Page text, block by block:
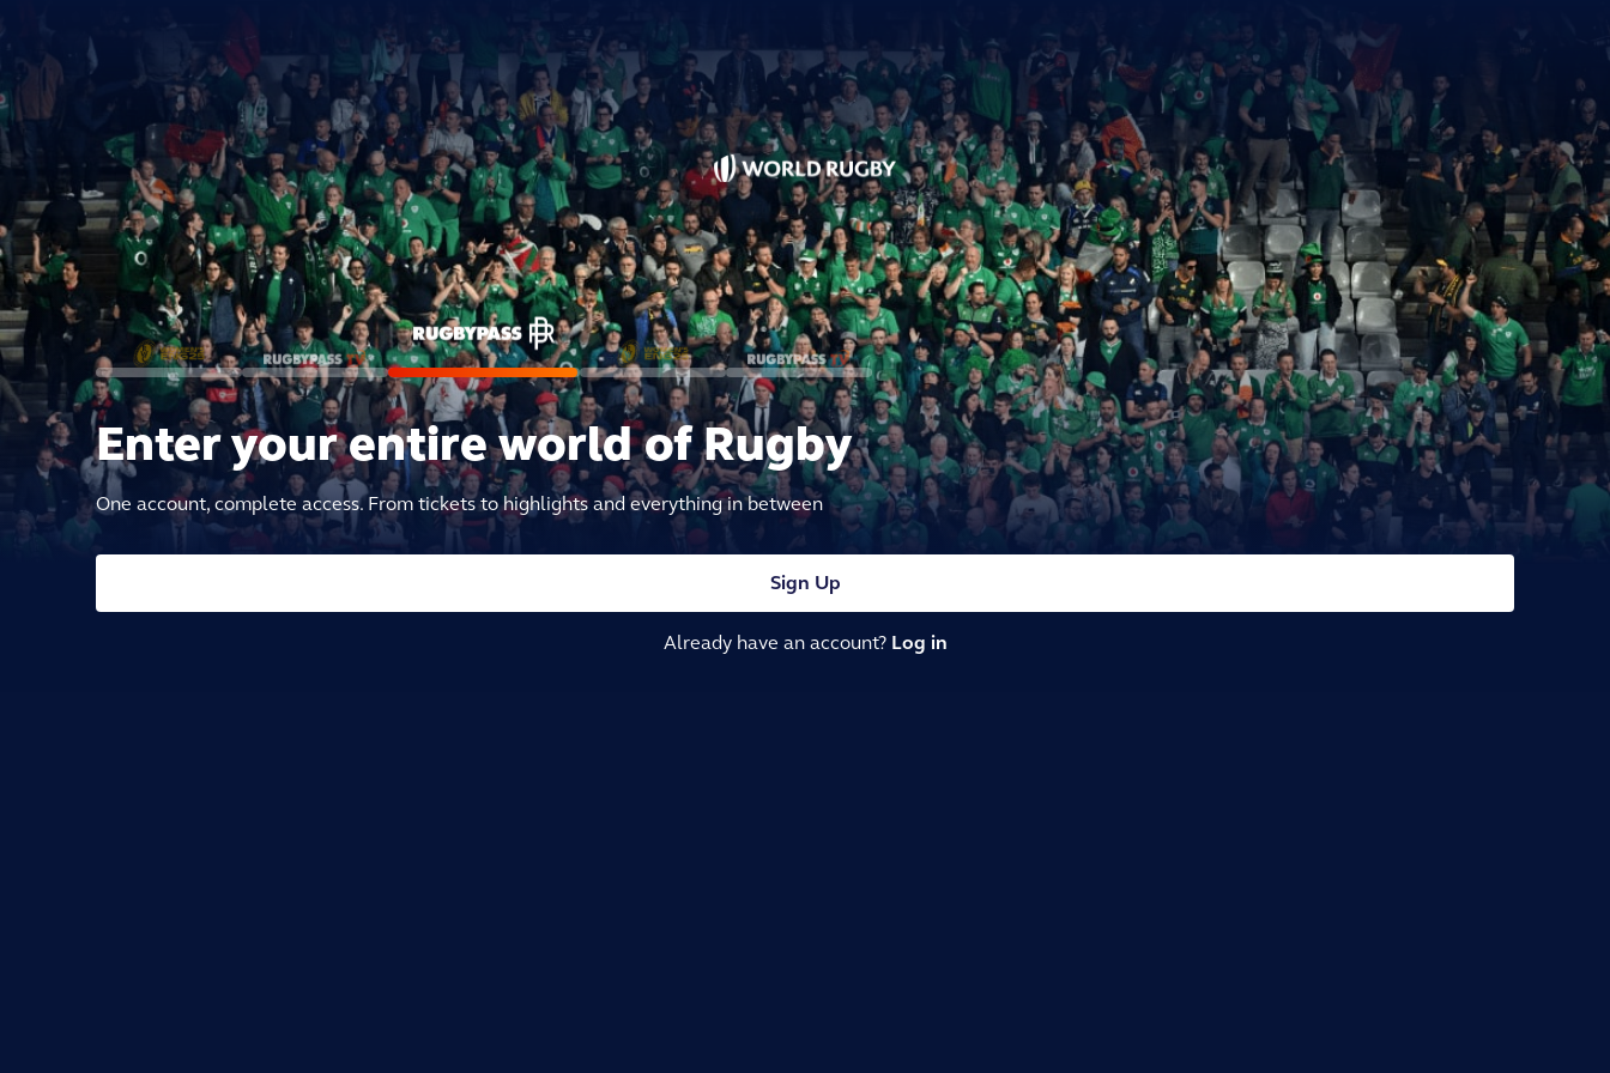
Enter your entire world of Rugby
One account, complete access. From tickets to highlights and everything in between
Sign Up
Already have an account? Log in